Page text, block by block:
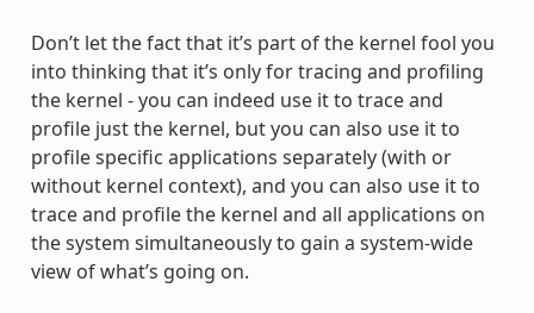
Don’t let the fact that it’s part of the kernel fool you
into thinking that it’s only for tracing and profiling
the kernel - you can indeed use it to trace and
profile just the kernel, but you can also use it to
profile specific applications separately (with or
without kernel context), and you can also use it to
trace and profile the kernel and all applications on
the system simultaneously to gain a system-wide
view of what’s going on.